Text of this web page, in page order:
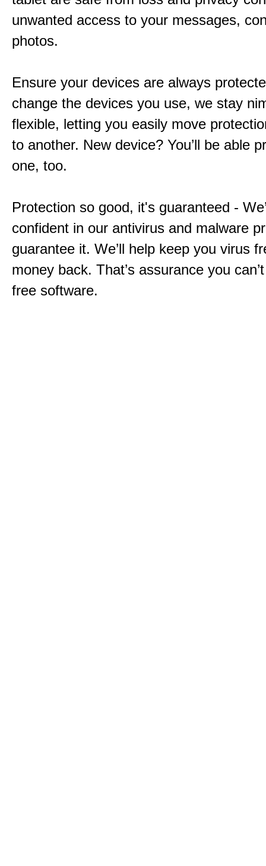
unwanted access to your messages,
photos.
Ensure your devices are always
change the devices you use, we stay
flexible, letting you easily move
to another. New device? You’ll be able
one, too.
Protection so good, it's guaranteed -
confident in our antivirus and malware
guarantee it. We’ll help keep you virus
money back. That’s assurance you
free software.